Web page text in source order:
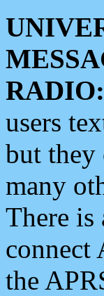
RADIO:
users
but they
many
There is
connect
the